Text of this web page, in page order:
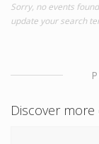
Sorry, no events
update your search
Discover